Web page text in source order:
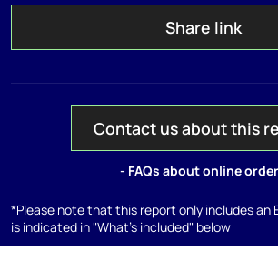
Share link
Contact us about this
- FAQs about online
*Please note that this report only includes an
is indicated in "What's included" below